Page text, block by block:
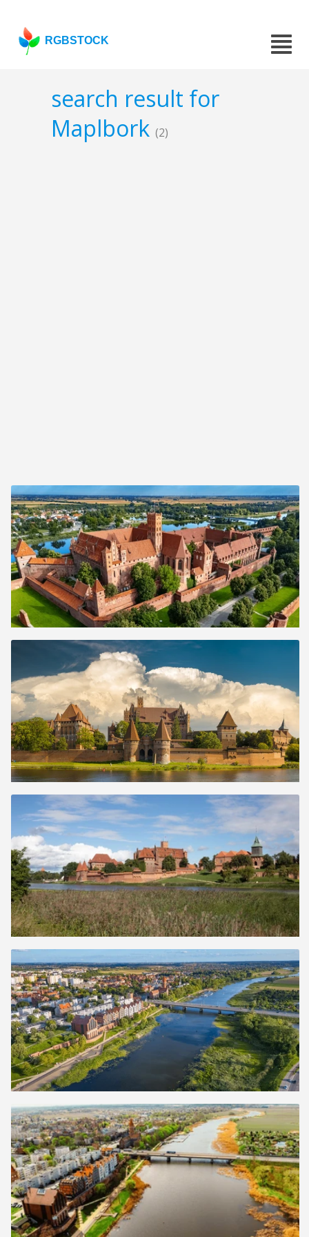
RGBSTOCK
search result for
Maplbork (2)